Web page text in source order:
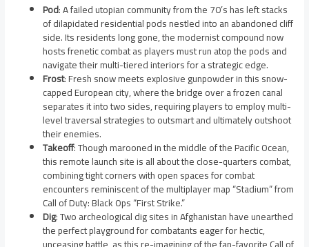
Pod: A failed utopian community from the 70’s has left stacks
of dilapidated residential pods nestled into an abandoned cliff
side. Its residents long gone, the modernist compound now
hosts frenetic combat as players must run atop the pods and
navigate their multi-tiered interiors for a strategic edge.
Frost: Fresh snow meets explosive gunpowder in this snow-
capped European city, where the bridge over a frozen canal
separates it into two sides, requiring players to employ multi-
level traversal strategies to outsmart and ultimately outshoot
their enemies.
Takeoff: Though marooned in the middle of the Pacific Ocean,
this remote launch site is all about the close-quarters combat,
combining tight corners with open spaces for combat
encounters reminiscent of the multiplayer map “Stadium” from
Call of Duty: Black Ops “First Strike.”
Dig: Two archeological dig sites in Afghanistan have unearthed
the perfect playground for combatants eager for hectic,